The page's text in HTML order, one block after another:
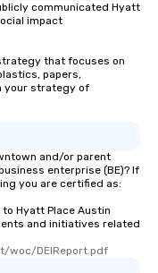
communicated Hyatt
impact
that focuses on
papers,
your strategy of
and/or parent
enterprise (BE)? If
you are certified as:
Hyatt Place Austin
and initiatives related
woc/DEIReport.pdf